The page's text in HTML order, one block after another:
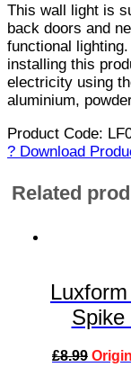
This wall light is
back doors and
functional
installing this
electricity using
aluminium,
Product Code:
? Download
Related
£8.99